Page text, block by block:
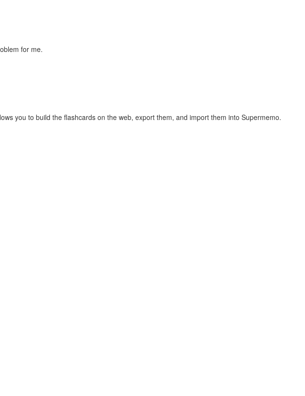
for me.
you to build the flashcards on the web, export them, and import them into Supermemo.